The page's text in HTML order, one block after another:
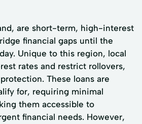
are short-term, high-interest
financial gaps until the
Unique to this region, local
rates and restrict rollovers,
These loans are
for, requiring minimal
them accessible to
financial needs. However,